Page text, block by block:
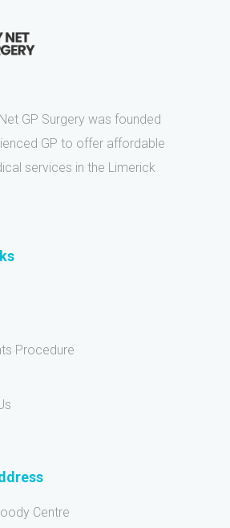
GP Surgery was founded
GP to offer affordable
services in the Limerick
Procedure
Centre